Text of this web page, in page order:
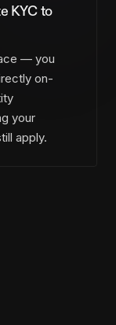
KYC to
— you
on-
your
apply.